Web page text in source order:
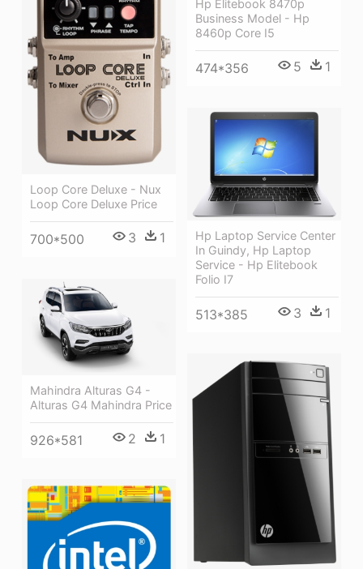
Hp Elitebook 8470p
Business Model - Hp
8460p Core I5
474*356 5 1
Loop Core Deluxe - Nux
Loop Core Deluxe Price
700*500 3 1
Hp Laptop Service Center
In Guindy, Hp Laptop
Service - Hp Elitebook
Folio I7
513*385 3 1
Mahindra Alturas G4 -
Alturas G4 Mahindra Price
926*581 2 1